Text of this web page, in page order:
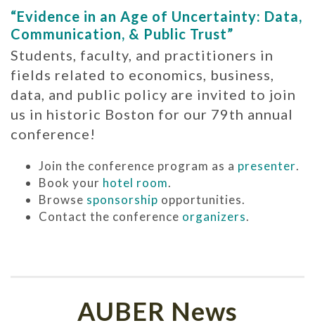
“Evidence in an Age of Uncertainty: Data,
Communication, & Public Trust”
Students, faculty, and practitioners in
fields related to economics, business,
data, and public policy are invited to join
us in historic Boston for our 79th annual
conference!
Join the conference program as a presenter.
Book your hotel room.
Browse sponsorship opportunities.
Contact the conference organizers.
AUBER News